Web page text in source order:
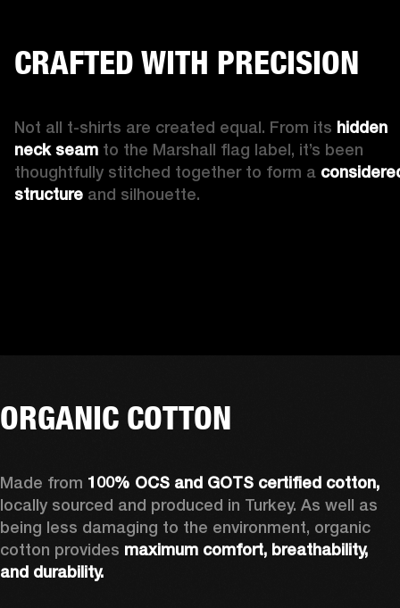
CRAFTED WITH PRECISION
Not all t-shirts are created equal. From its hidden
neck seam to the Marshall flag label, it’s been
thoughtfully stitched together to form a
structure and silhouette.
ORGANIC COTTON
Made from
locally sourced and produced in Turkey. As well as
being less damaging to the environment, organic
cotton provides maximum comfort, breathability,
and durability.